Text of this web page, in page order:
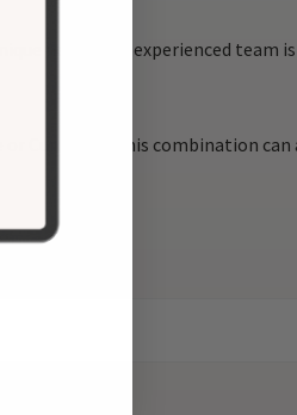
needs. Our experienced team
Curcumin. This combination